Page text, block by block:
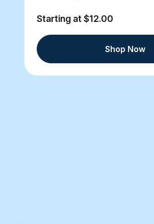
Starting at $12.00
Shop Now